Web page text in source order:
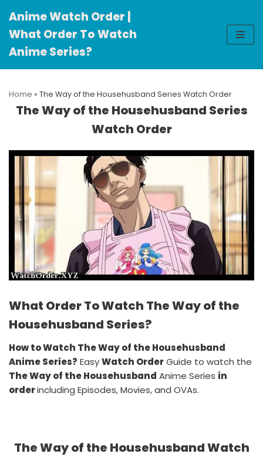
Skip
to
content
Anime Watch Order |
What Order To Watch
Anime Series?
Home » The Way of the Househusband Series Watch Order
The Way of the Househusband Series
Watch Order
What Order To Watch The Way of the
Househusband Series?
How to Watch The Way of the Househusband
Anime Series? EasyWatch OrderGuide to watch the
The Way of the Househusband Anime Series in
orderincluding Episodes, Movies, and OVAs.
The Way of the Househusband Watch